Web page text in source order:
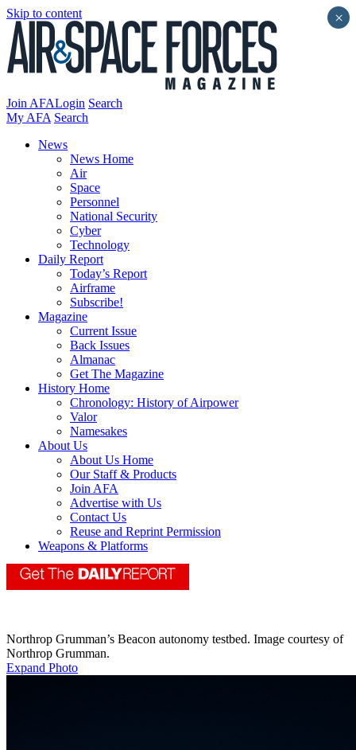
Skip to content
Join AFALogin Search
My AFA Search
News
News Home
Air
Space
Personnel
National Security
Cyber
Technology
Daily Report
Today’s Report
Airframe
Subscribe!
Magazine
Current Issue
Back Issues
Almanac
Get The Magazine
History Home
Chronology: History of Airpower
Valor
Namesakes
About Us
About Us Home
Our Staff & Products
Join AFA
Advertise with Us
Contact Us
Reuse and Reprint Permission
Weapons & Platforms
Northrop Grumman’s Beacon autonomy testbed. Image courtesy of
Northrop Grumman.
Expand Photo
×